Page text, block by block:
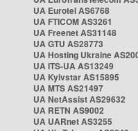
UA Eurotel AS6768
UA FTICOM AS3261
UA Freenet AS31148
UA GTU AS28773
UA Hosting Ukraine
UA ITS-UA AS13249
UA Kyivstar AS15895
UA MTS AS21497
UA NetAssist AS29632
UA RETN AS9002
UA UARnet AS3255